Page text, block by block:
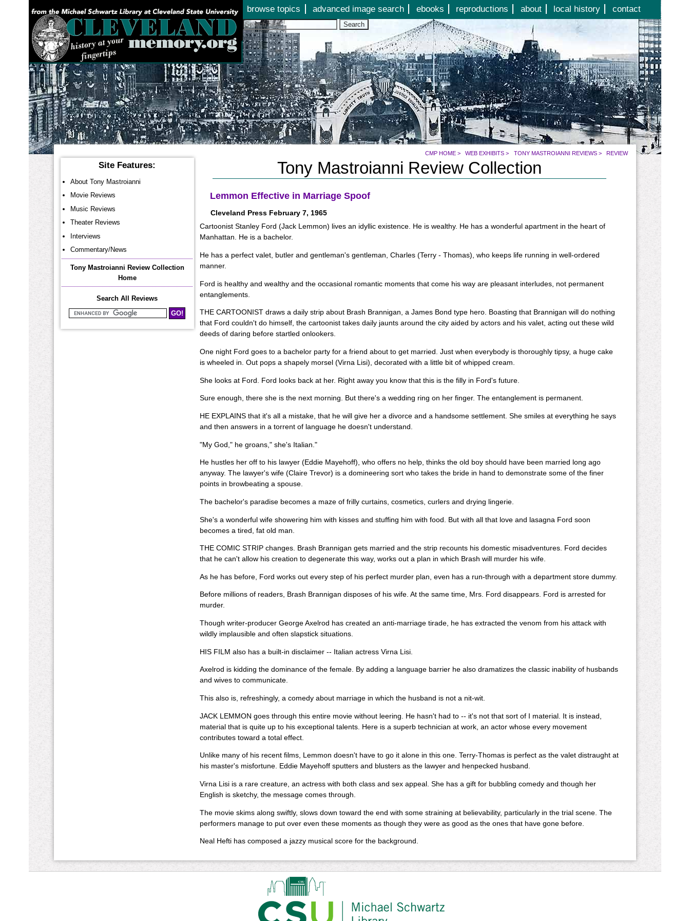
Jump to page contents
browse topics advanced image search ebooks reproductions about local history contact
Search
YOU ARE HERE:
CMP HOME> WEB EXHIBITS > TONY MASTROIANNI REVIEWS> REVIEW
Site Features:
About Tony Mastroianni
Movie Reviews
Music Reviews
Theater Reviews
Interviews
Commentary/News
Tony Mastroianni Review Collection
Home
Search All Reviews
Search Mastroianni Reviews
Tony Mastroianni Review Collection
Lemmon Effective in Marriage Spoof
Cleveland Press February 7, 1965
Cartoonist Stanley Ford (Jack Lemmon) lives an idyllic existence. He is wealthy. He has a wonderful apartment in the heart of
Manhattan. He is a bachelor.
He has a perfect valet, butler and gentleman's gentleman, Charles (Terry - Thomas), who keeps life running in well-ordered
manner.
Ford is healthy and wealthy and the occasional romantic moments that come his way are pleasant interludes, not permanent
entanglements.
THE CARTOONIST draws a daily strip about Brash Brannigan, a James Bond type hero. Boasting that Brannigan will do nothing
that Ford couldn't do himself, the cartoonist takes daily jaunts around the city aided by actors and his valet, acting out these wild
deeds of daring before startled onlookers.
One night Ford goes to a bachelor party for a friend about to get married. Just when everybody is thoroughly tipsy, a huge cake
is wheeled in. Out pops a shapely morsel (Virna Lisi), decorated with a little bit of whipped cream.
She looks at Ford. Ford looks back at her. Right away you know that this is the filly in Ford's future.
Sure enough, there she is the next morning. But there's a wedding ring on her finger. The entanglement is permanent.
HE EXPLAINS that it's all a mistake, that he will give her a divorce and a handsome settlement. She smiles at everything he says
and then answers in a torrent of language he doesn't understand.
"My God," he groans," she's Italian."
He hustles her off to his lawyer (Eddie Mayehoff), who offers no help, thinks the old boy should have been married long ago
anyway. The lawyer's wife (Claire Trevor) is a domineering sort who takes the bride in hand to demonstrate some of the finer
points in browbeating a spouse.
The bachelor's paradise becomes a maze of frilly curtains, cosmetics, curlers and drying lingerie.
She's a wonderful wife showering him with kisses and stuffing him with food. But with all that love and lasagna Ford soon
becomes a tired, fat old man.
THE COMIC STRIP changes. Brash Brannigan gets married and the strip recounts his domestic misadventures. Ford decides
that he can't allow his creation to degenerate this way, works out a plan in which Brash will murder his wife.
As he has before, Ford works out every step of his perfect murder plan, even has a run-through with a department store dummy.
Before millions of readers, Brash Brannigan disposes of his wife. At the same time, Mrs. Ford disappears. Ford is arrested for
murder.
Though writer-producer George Axelrod has created an anti-marriage tirade, he has extracted the venom from his attack with
wildly implausible and often slapstick situations.
HIS FILM also has a built-in disclaimer -- Italian actress Virna Lisi.
Axelrod is kidding the dominance of the female. By adding a language barrier he also dramatizes the classic inability of husbands
and wives to communicate.
This also is, refreshingly, a comedy about marriage in which the husband is not a nit-wit.
JACK LEMMON goes through this entire movie without leering. He hasn't had to -- it's not that sort of I material. It is instead,
material that is quite up to his exceptional talents. Here is a superb technician at work, an actor whose every movement
contributes toward a total effect.
Unlike many of his recent films, Lemmon doesn't have to go it alone in this one. Terry-Thomas is perfect as the valet distraught at
his master's misfortune. Eddie Mayehoff sputters and blusters as the lawyer and henpecked husband.
Virna Lisi is a rare creature, an actress with both class and sex appeal. She has a gift for bubbling comedy and though her
English is sketchy, the message comes through.
The movie skims along swiftly, slows down toward the end with some straining at believability, particularly in the trial scene. The
performers manage to put over even these moments as though they were as good as the ones that have gone before.
Neal Hefti has composed a jazzy musical score for the background.